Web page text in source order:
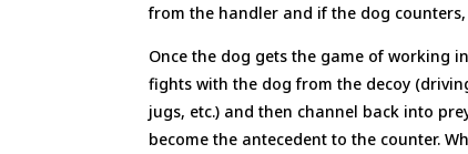
from the handler and if the dog
Once the dog gets the game of working
fights with the dog from the decoy
jugs, etc.) and then channel back into
become the antecedent to the counter.